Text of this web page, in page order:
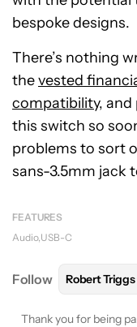
bespoke designs.
There’s nothing
thevested
compatibility, and
this switch so
problems to sort
sans-3.5mm jack
FEATURES
Audio USB-C
Follow FOLLOW
Robert Triggs
Thank you for being